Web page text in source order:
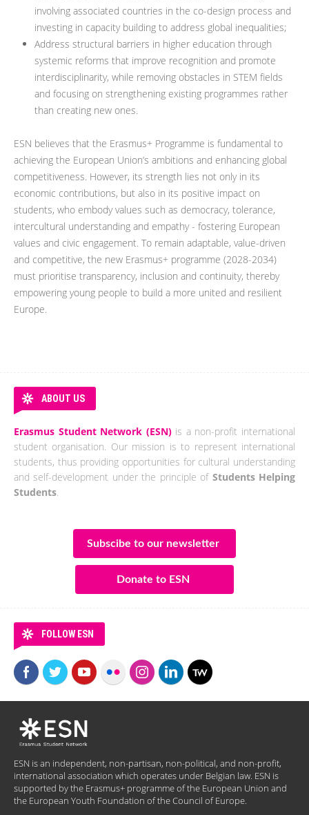
involving associated countries in the co-design process and
investing in capacity building to address global inequalities;
Address structural barriers in higher education through
systemic reforms that improve recognition and promote
interdisciplinarity, while removing obstacles in STEM fields
and focusing on strengthening existing programmes rather
than creating new ones.
ESN believes that the Erasmus+ Programme is fundamental to
achieving the European Union’s ambitions and enhancing global
competitiveness. However, its strength lies not only in its
economic contributions, but also in its positive impact on
students, who embody values such as democracy, tolerance,
intercultural understanding and empathy - fostering European
values and civic engagement. To remain adaptable, value-driven
and competitive, the new Erasmus+ programme (2028-2034)
must prioritise transparency, inclusion and continuity, thereby
empowering young people to build a more united and resilient
Europe.
ABOUT US
Erasmus Student Network (ESN)is a non-profit international
student organisation. Our mission is to represent international
students, thus providing opportunities for cultural understanding
and self-development under the principle of Students Helping
Students.
Subscibe to our newsletter
Donate to ESN
FOLLOW ESN
ESN is an independent, non-partisan, non-political, and non-profit,
international association which operates under Belgian law. ESN is
supported by the Erasmus+ programme of the European Union and
the European Youth Foundation of the Council of Europe.